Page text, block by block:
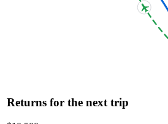
Returns for the next trip